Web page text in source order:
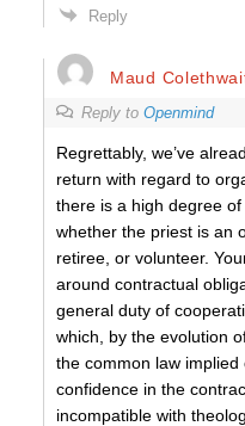
Reply
Maud
Reply to Openmind
Regrettably, we’ve
return with regard to
there is a high degree
whether the priest is an
retiree, or volunteer.
around contractual
general duty of
which, by the evolution
the common law
confidence in the
incompatible with